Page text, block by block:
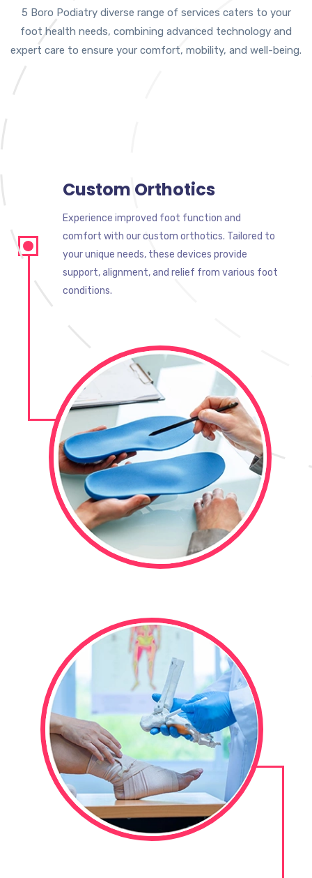
5 Boro Podiatry diverse range of services caters to your
foot health needs, combining advanced technology and
expert care to ensure your comfort, mobility, and well-being.
Custom Orthotics
Experience improved foot function and
comfort with our custom orthotics. Tailored to
your unique needs, these devices provide
support, alignment, and relief from various foot
conditions.